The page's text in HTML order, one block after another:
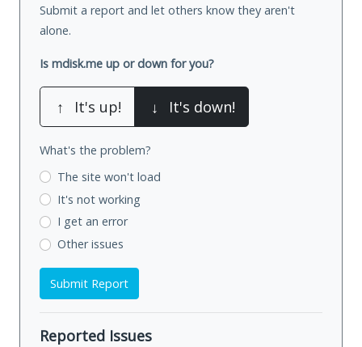
Submit a report and let others know they aren't
alone.
Is mdisk.me up or down for you?
↑ It's up! ↓ It's down!
What's the problem?
The site won't load
It's not working
I get an error
Other issues
Submit Report
Reported Issues